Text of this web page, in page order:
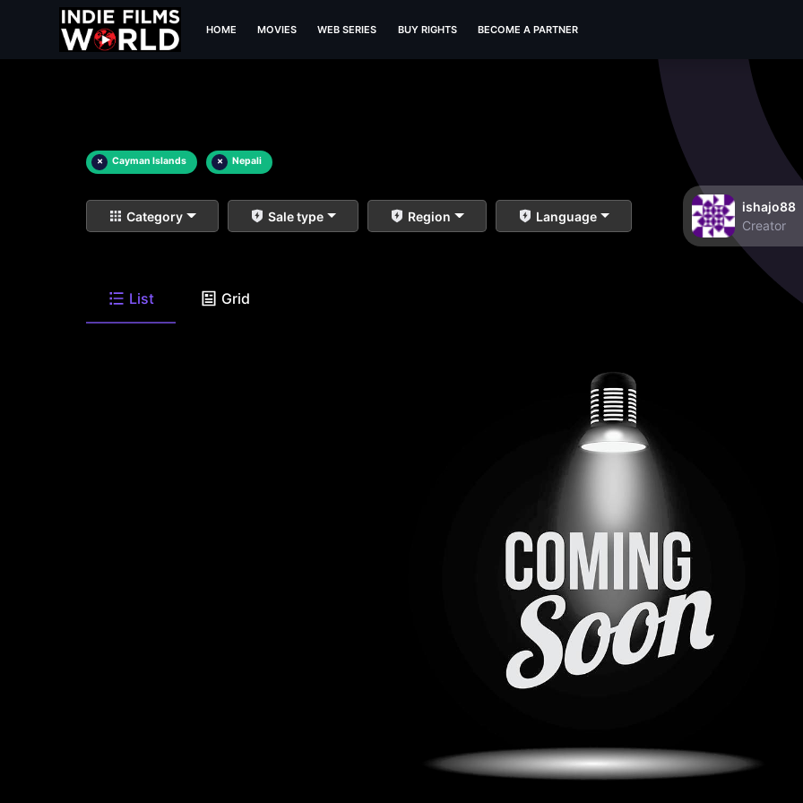
HOME MOVIES WEB SERIES BUY RIGHTS BECOME A PARTNER
× Cayman Islands × Nepali
Category Sale type Region Language
ishajo88
Creator
List Grid